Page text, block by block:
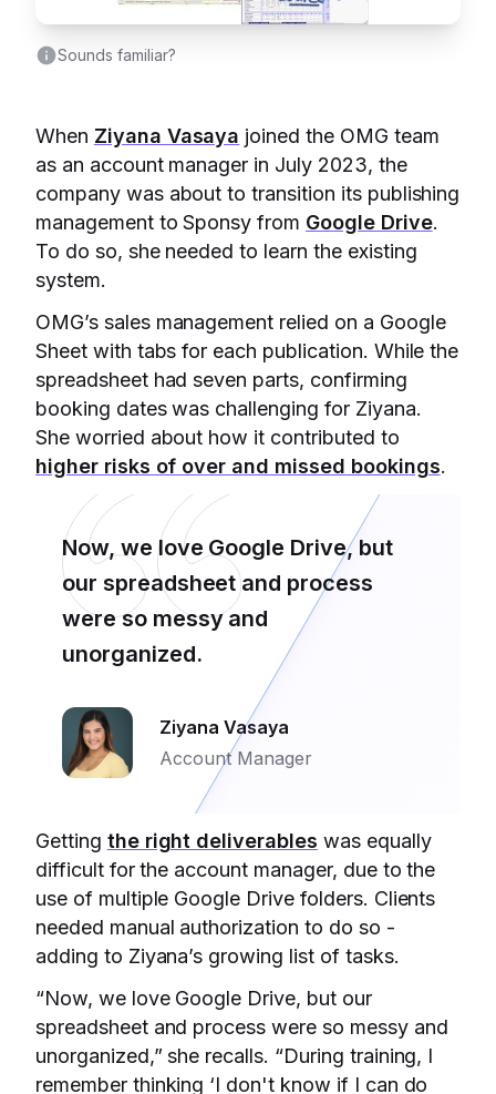
Sounds familiar?
When Ziyana Vasaya joined the OMG team
as an account manager in July 2023, the
company was about to transition its publishing
management to Sponsy from Google Drive.
To do so, she needed to learn the existing
system.
OMG’s sales management relied on a Google
Sheet with tabs for each publication. While the
spreadsheet had seven parts, confirming
booking dates was challenging for Ziyana.
She worried about how it contributed to
higher risks of over and missed bookings.
Now, we love Google Drive, but
our spreadsheet and process
were so messy and
unorganized.
Ziyana Vasaya
Account Manager
Getting the right deliverables was equally
difficult for the account manager, due to the
use of multiple Google Drive folders. Clients
needed manual authorization to do so -
adding to Ziyana’s growing list of tasks.
“Now, we love Google Drive, but our
spreadsheet and process were so messy and
unorganized,” she recalls. “During training, I
remember thinking ‘I don't know if I can do